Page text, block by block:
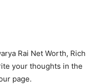
Rai Net Worth, Rich
your thoughts in the
page.